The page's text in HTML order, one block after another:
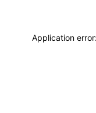
Application